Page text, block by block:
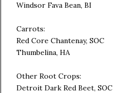
Windsor Fava Bean, BI
Carrots:
Red Core Chantenay, SOC
Thumbelina, HA
Other Root Crops:
Detroit Dark Red Beet, SOC